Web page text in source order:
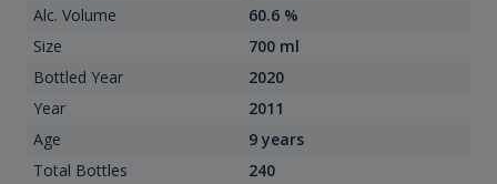
Alc. Volume
60.6 %
Size
700 ml
Bottled Year
2020
Year
2011
Age
9 years
Total Bottles
240